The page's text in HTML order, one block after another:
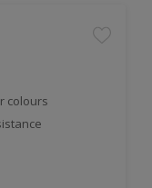
colours